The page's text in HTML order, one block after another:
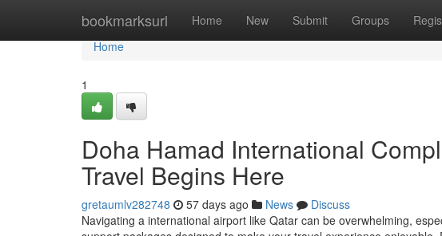
bookmarksurl Home New Submit Groups
Home
Home
1
Doha Hamad International
Travel Begins Here
gretaumlv282748 57 days ago News
Discuss
Navigating a international airport like Qatar can be overwhelming,